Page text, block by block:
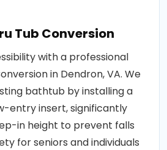
Tub Conversion
with a professional
in Dendron, VA. We
bathtub by installing a
entry insert, significantly
in height to prevent falls
for seniors and individuals